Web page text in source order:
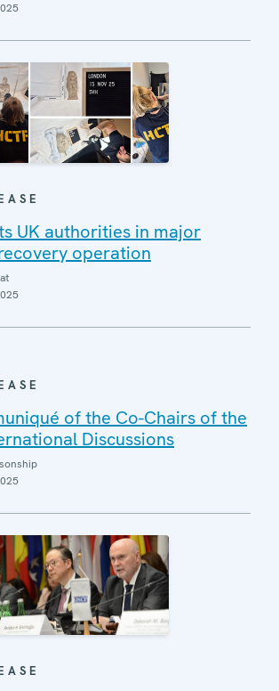
UK authorities in major
operation
of the Co-Chairs of the
Discussions